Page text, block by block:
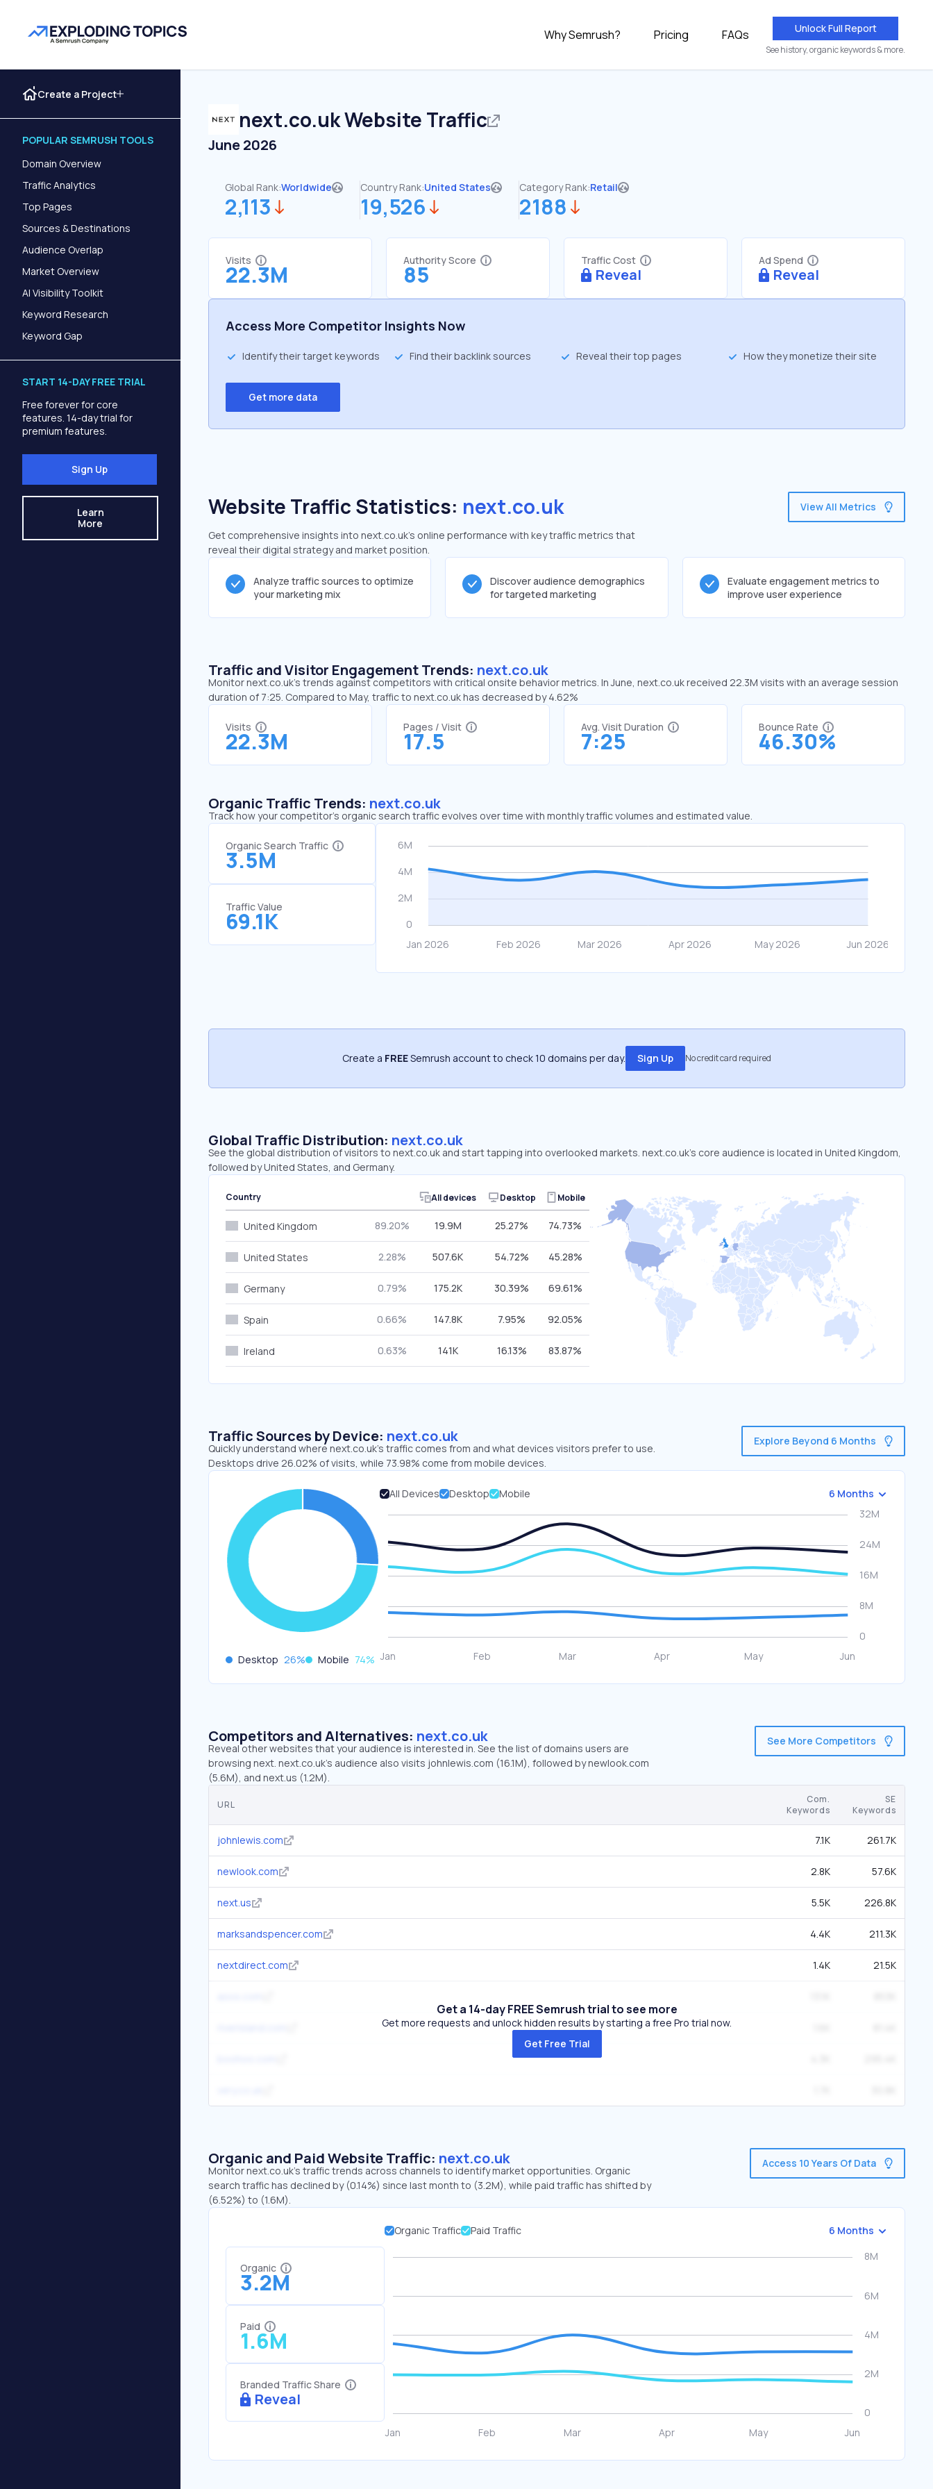
Why Semrush? Pricing FAQs Unlock Full Report
See history, organic keywords & more.
Create a Project
POPULAR SEMRUSH TOOLS
Domain Overview
Traffic Analytics
Top Pages
Sources & Destinations
Audience Overlap
Market Overview
AI Visibility Toolkit
Keyword Research
Keyword Gap
START 14-DAY FREE TRIAL
Free forever for core
features. 14-day trial for
premium features.
Sign Up
Learn
More
next.co.ukWebsite Traffic
June 2026
Global Rank:Worldwide
2,113
Country Rank:United States
19,526
Category Rank:Retail
2188
Visits
22.3M
Authority Score
85
Traffic Cost
Reveal
Ad Spend
Reveal
Access More Competitor Insights Now
Identify their target keywords Find their backlink sources Reveal their top pages How they monetize their site
Get more data
Website Traffic Statistics: next.co.uk
Get comprehensive insights into next.co.uk's online performance with key traffic metrics that
reveal their digital strategy and market position.
View All Metrics
Analyze traffic sources to optimize
your marketing mix
Discover audience demographics
for targeted marketing
Evaluate engagement metrics to
improve user experience
Traffic and Visitor Engagement Trends: next.co.uk
Monitor next.co.uk’s trends against competitors with critical onsite behavior metrics. In June, next.co.uk received 22.3M visits with an average session
duration of 7:25. Compared to May, traffic to next.co.uk has decreased by 4.62%
Visits
22.3M
Pages / Visit
17.5
Avg. Visit Duration
7:25
Bounce Rate
46.30%
Organic Traffic Trends: next.co.uk
Track how your competitor's organic search traffic evolves over time with monthly traffic volumes and estimated value.
Organic Search Traffic
3.5M
Traffic Value
69.1K
Create a FREESemrush account to check 10 domains per day. Sign Up No credit card required
Global Traffic Distribution: next.co.uk
See the global distribution of visitors to next.co.uk and start tapping into overlooked markets. next.co.uk’s core audience is located in United Kingdom,
followed by United States, and Germany.
Country All devices Desktop Mobile
United Kingdom 89.20% 19.9M 25.27% 74.73%
United States 2.28% 507.6K 54.72% 45.28%
Germany 0.79% 175.2K 30.39% 69.61%
Spain 0.66% 147.8K 7.95% 92.05%
Ireland 0.63% 141K 16.13% 83.87%
Traffic Sources by Device: next.co.uk
Quickly understand where next.co.uk’s traffic comes from and what devices visitors prefer to use.
Desktops drive 26.02% of visits, while 73.98% come from mobile devices.
Explore Beyond 6 Months
Desktop 26% Mobile 74%
All Devices Desktop Mobile 6 Months
Competitors and Alternatives: next.co.uk
Reveal other websites that your audience is interested in. See the list of domains users are
browsing next. next.co.uk’s audience also visits johnlewis.com (16.1M), followed by newlook.com
(5.6M), and next.us (1.2M).
See More Competitors
URL
Com.
Keywords
SE
Keywords
johnlewis.com 7.1K 261.7K
newlook.com 2.8K 57.6K
next.us 5.5K 226.8K
marksandspencer.com 4.4K 211.3K
nextdirect.com 1.4K 21.5K
Get a 14-day FREE Semrush trial to see more
Get more requests and unlock hidden results by starting a free Pro trial now.
Get Free Trial
Organic and Paid Website Traffic: next.co.uk
Monitor next.co.uk's traffic trends across channels to identify market opportunities. Organic
search traffic has declined by (0.14%) since last month to (3.2M), while paid traffic has shifted by
(6.52%) to (1.6M).
Access 10 Years Of Data
Organic
3.2M
Paid
1.6M
Branded Traffic Share
Reveal
Organic Traffic Paid Traffic 6 Months